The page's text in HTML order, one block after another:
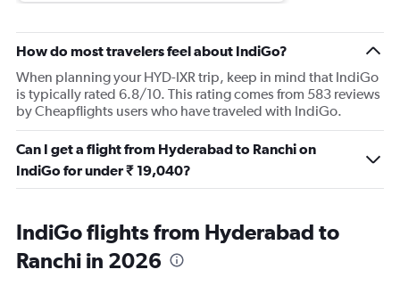
How do most travelers feel about IndiGo?
When planning your HYD-IXR trip, keep in mind that IndiGo
is typically rated 6.8/10. This rating comes from 583 reviews
by Cheapflights users who have traveled with IndiGo.
Can I get a flight from Hyderabad to Ranchi on
IndiGo for under ₹ 19,040?
IndiGo flights from Hyderabad to
Ranchi in 2026